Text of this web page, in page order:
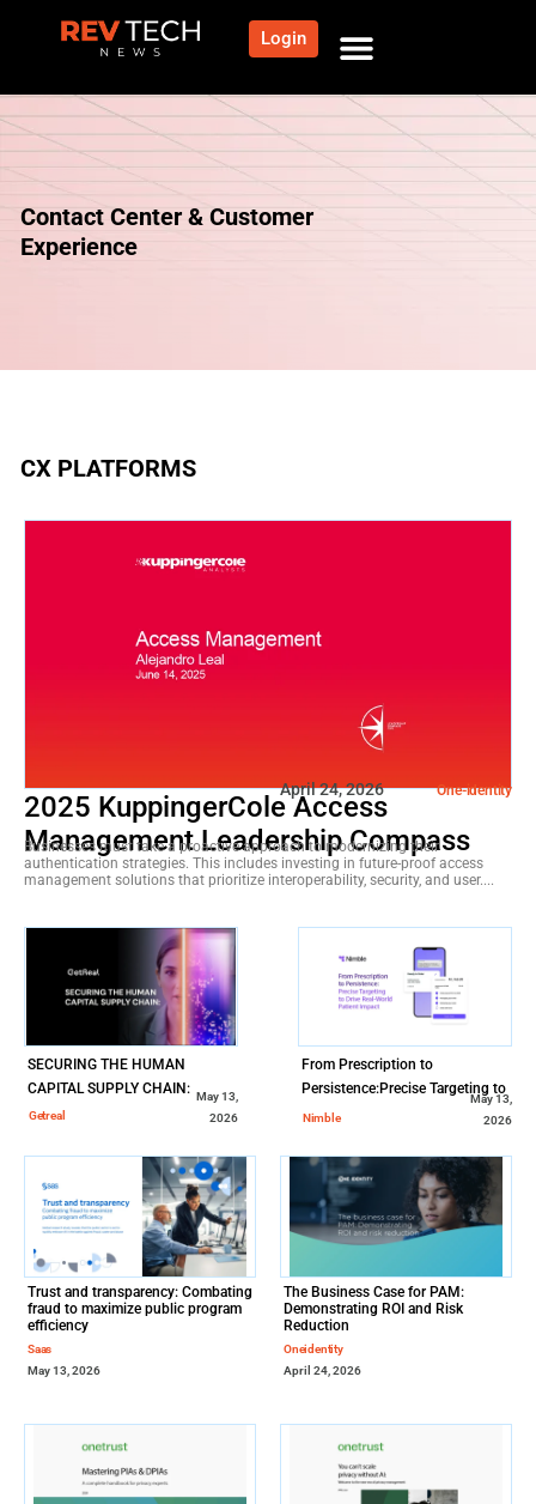
Login
Contact Center & Customer
Experience
CX PLATFORMS
One-identity
April 24, 2026
2025 KuppingerCole Access
Management Leadership Compass
Businesses must take a proactive approach to modernizing their
authentication strategies. This includes investing in future-proof access
management solutions that prioritize interoperability, security, and user....
SECURING THE HUMAN
CAPITAL SUPPLY CHAIN:
Getreal
May 13,
2026
From Prescription to
Persistence:Precise Targeting to
Drive Real-World Patient Impact
Nimble
May 13,
2026
Trust and transparency: Combating
fraud to maximize public program
efficiency
Saas
May 13, 2026
The Business Case for PAM:
Demonstrating ROI and Risk
Reduction
Oneidentity
April 24, 2026